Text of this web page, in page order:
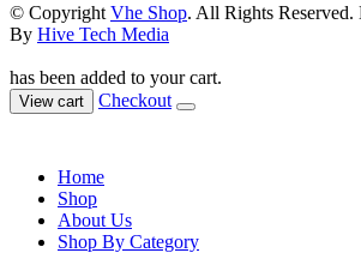
© Copyright Vhe Shop. All Rights
By Hive Tech Media
has been added to your cart.
View cart Checkout
Home
Shop
About Us
Shop By Category